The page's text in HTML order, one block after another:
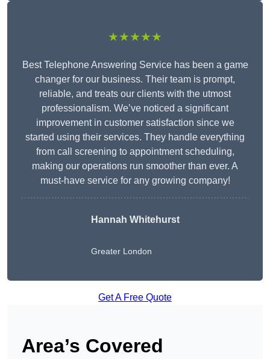
★★★★★
Best Telephone Answering Service has been a game
changer for our business. Their team is prompt,
reliable, and treats our clients with the utmost
professionalism. We’ve noticed a significant
improvement in customer satisfaction since we
started using their services. They handle everything
from call screening to appointment scheduling,
making our operations run smoother than ever. A
must-have service for any growing company!
Hannah Whitehurst
Greater London
Get A Free Quote
Area’s Covered